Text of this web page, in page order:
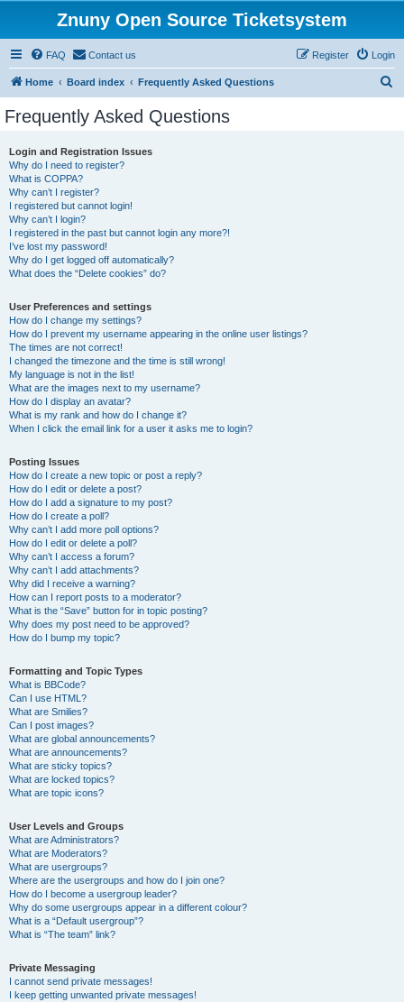
Znuny Open Source Ticketsystem
FAQ Contact us Login
Register
Home Board index Frequently Asked Questions
Frequently Asked Questions
Login and Registration Issues
Why do I need to register?
What is COPPA?
Why can’t I register?
I registered but cannot login!
Why can’t I login?
I registered in the past but cannot login any more?!
I’ve lost my password!
Why do I get logged off automatically?
What does the “Delete cookies” do?
User Preferences and settings
How do I change my settings?
How do I prevent my username appearing in the online user listings?
The times are not correct!
I changed the timezone and the time is still wrong!
My language is not in the list!
What are the images next to my username?
How do I display an avatar?
What is my rank and how do I change it?
When I click the email link for a user it asks me to login?
Posting Issues
How do I create a new topic or post a reply?
How do I edit or delete a post?
How do I add a signature to my post?
How do I create a poll?
Why can’t I add more poll options?
How do I edit or delete a poll?
Why can’t I access a forum?
Why can’t I add attachments?
Why did I receive a warning?
How can I report posts to a moderator?
What is the “Save” button for in topic posting?
Why does my post need to be approved?
How do I bump my topic?
Formatting and Topic Types
What is BBCode?
Can I use HTML?
What are Smilies?
Can I post images?
What are global announcements?
What are announcements?
What are sticky topics?
What are locked topics?
What are topic icons?
User Levels and Groups
What are Administrators?
What are Moderators?
What are usergroups?
Where are the usergroups and how do I join one?
How do I become a usergroup leader?
Why do some usergroups appear in a different colour?
What is a “Default usergroup”?
What is “The team” link?
Private Messaging
I cannot send private messages!
I keep getting unwanted private messages!